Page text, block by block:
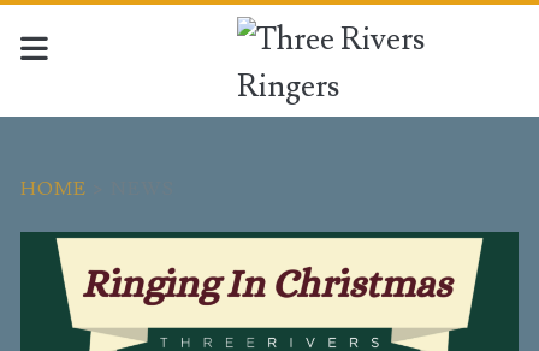
HOME
Category:
<span>News</span>